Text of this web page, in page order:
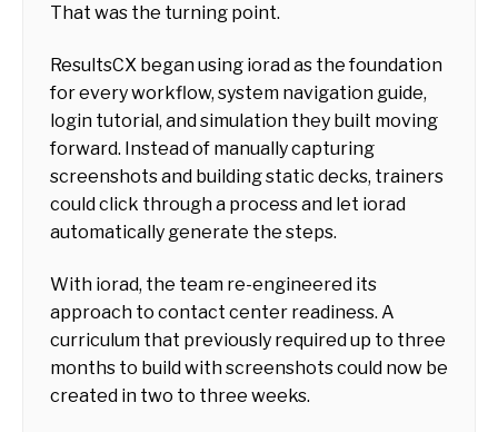
That was the turning point.
ResultsCX began using iorad as the foundation
for every workflow, system navigation guide,
login tutorial, and simulation they built moving
forward. Instead of manually capturing
screenshots and building static decks, trainers
could click through a process and let iorad
automatically generate the steps.
With iorad, the team re-engineered its
approach to contact center readiness. A
curriculum that previously required up to three
months to build with screenshots could now be
created in two to three weeks.